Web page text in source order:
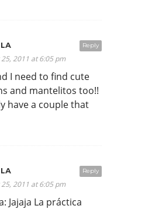
Reply
2011 at 6:05 pm
I need to find cute
and mantelitos too!!
have a couple that
Reply
2011 at 6:05 pm
Jajaja La práctica